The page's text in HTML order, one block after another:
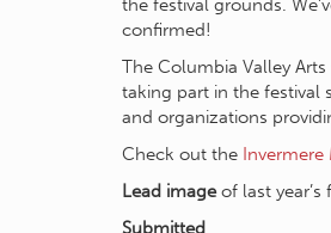
the festival grounds.
confirmed!
The Columbia Valley
taking part in the festival
and organizations
Check out the Invermere
Lead imageof last year’s
Submitted